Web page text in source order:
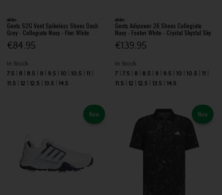
adidas
Gents S2G Vent Spikeless Shoes Dash
Grey - Collegiate Navy - Ftwr White
€84.95
In Stock
7.5
8 8.5 9 9.5 10 10.5
11
11.5
12 12.5 13.5 14.5
adidas
Gents Adipower 26 Shoes Collegiate
Navy - Footwr White - Crystal Skystal Sky
€139.95
In Stock
7
7.5 8 8.5 9 9.5 10 10.5
11
11.5
12 12.5 13.5 14.5
New New